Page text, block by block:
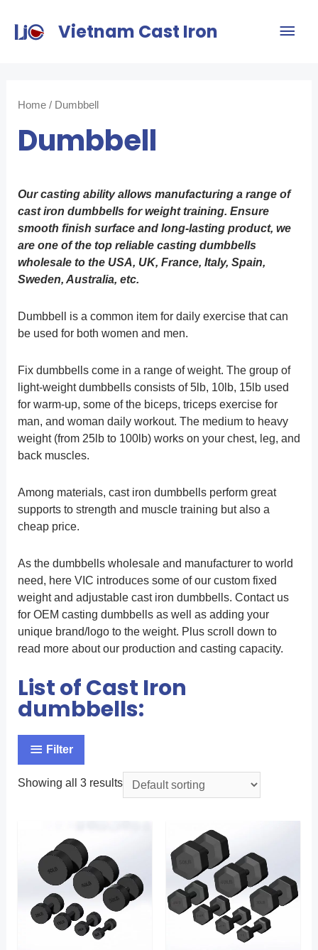
Vietnam Cast Iron
Home/ Dumbbell
Dumbbell
Our casting ability allows manufacturing a range of
cast iron dumbbells for weight training. Ensure
smooth finish surface and long-lasting product, we
are one of the top reliable casting dumbbells
wholesale to the USA, UK, France, Italy, Spain,
Sweden, Australia, etc.
Dumbbell is a common item for daily exercise that can
be used for both women and men.
Fix dumbbells come in a range of weight. The group of
light-weight dumbbells consists of 5lb, 10lb, 15lb used
for warm-up, some of the biceps, triceps exercise for
man, and woman daily workout. The medium to heavy
weight (from 25lb to 100lb) works on your chest, leg, and
back muscles.
Among materials, cast iron dumbbells perform great
supports to strength and muscle training but also a
cheap price.
As the dumbbells wholesale and manufacturer to world
need, here VIC introduces some of our custom fixed
weight and adjustable cast iron dumbbells. Contact us
for OEM casting dumbbells as well as adding your
unique brand/logo to the weight. Plus scroll down to
read more about our production and casting capacity.
List of Cast Iron
dumbbells:
Filter
Showing all 3 results